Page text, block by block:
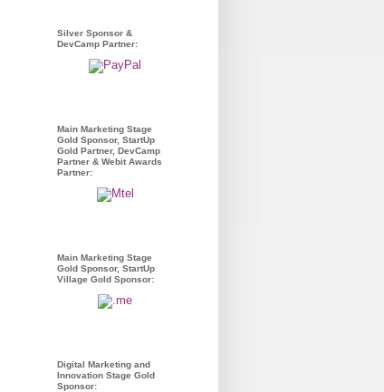
Silver Sponsor &
DevCamp Partner:
Main Marketing Stage
Gold Sponsor, StartUp
Gold Partner, DevCamp
Partner & Webit Awards
Partner:
Main Marketing Stage
Gold Sponsor, StartUp
Village Gold Sponsor:
Digital Marketing and
Innovation Stage Gold
Sponsor: